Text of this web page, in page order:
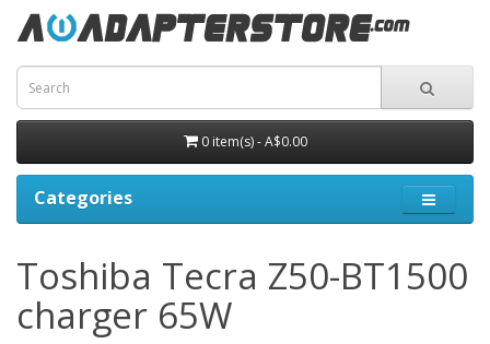
0 item(s) - A$0.00
Categories
Toshiba Tecra Z50-BT1500
charger 65W